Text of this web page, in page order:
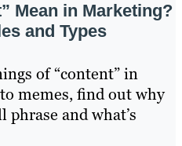
Mean in Marketing?
and Types
of “content” in
memes, find out why
phrase and what’s